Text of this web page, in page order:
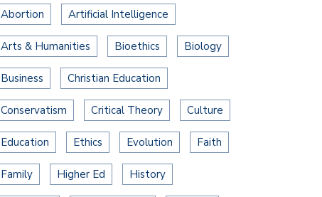
Abortion Artificial Intelligence
Arts & Humanities Bioethics Biology
Business Christian Education
Conservatism Critical Theory Culture
Education Ethics Evolution Faith
Family Higher Ed History